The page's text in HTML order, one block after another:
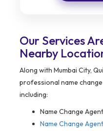
Our Services
Nearby
Along with Mumbai City,
professional name
including:
Name Change
Name Change